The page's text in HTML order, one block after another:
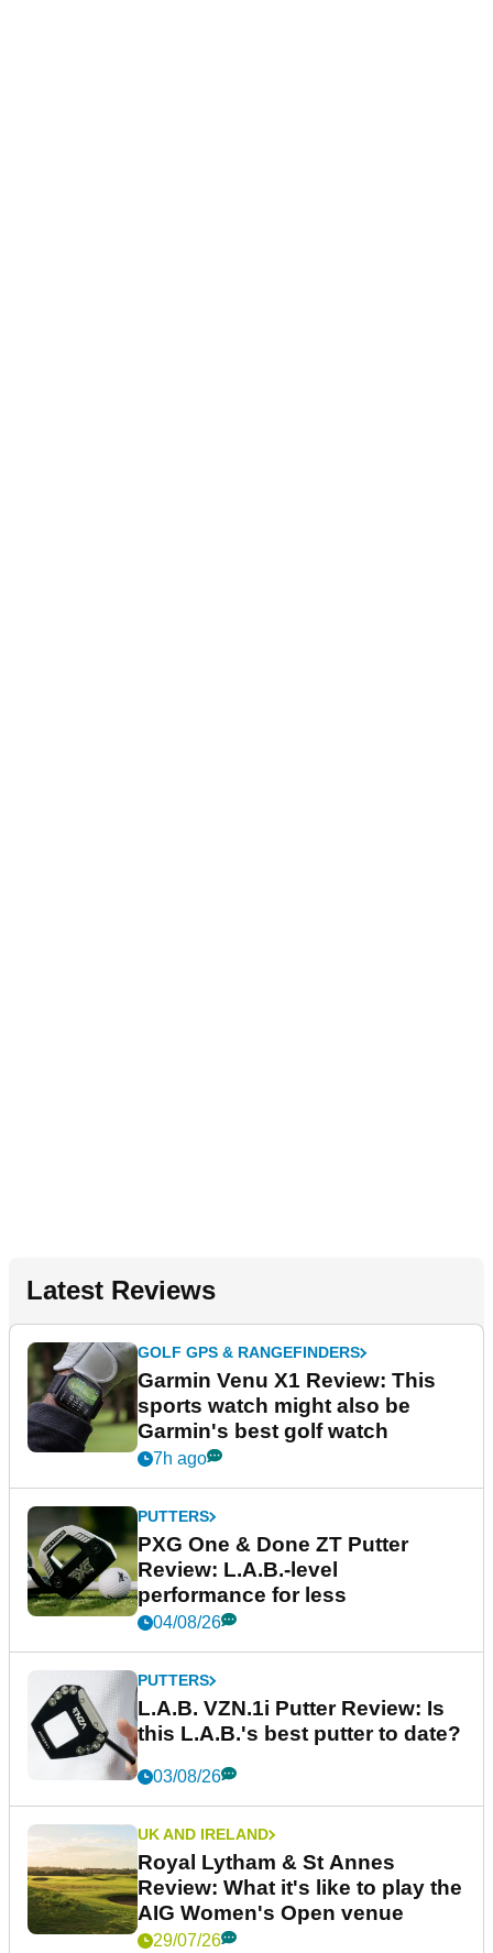
Latest Reviews
GOLF GPS & RANGEFINDERS
Garmin Venu X1 Review: This
sports watch might also be
Garmin's best golf watch
7h ago
PUTTERS
PXG One & Done ZT Putter
Review: L.A.B.-level
performance for less
04/08/26
PUTTERS
L.A.B. VZN.1i Putter Review: Is
this L.A.B.'s best putter to date?
03/08/26
UK AND IRELAND
Royal Lytham & St Annes
Review: What it's like to play the
AIG Women's Open venue
29/07/26